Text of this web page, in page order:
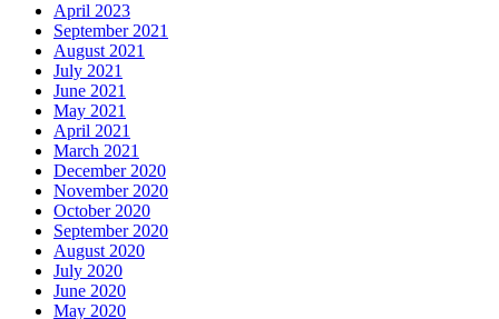
April 2023
September 2021
August 2021
July 2021
June 2021
May 2021
April 2021
March 2021
December 2020
November 2020
October 2020
September 2020
August 2020
July 2020
June 2020
May 2020